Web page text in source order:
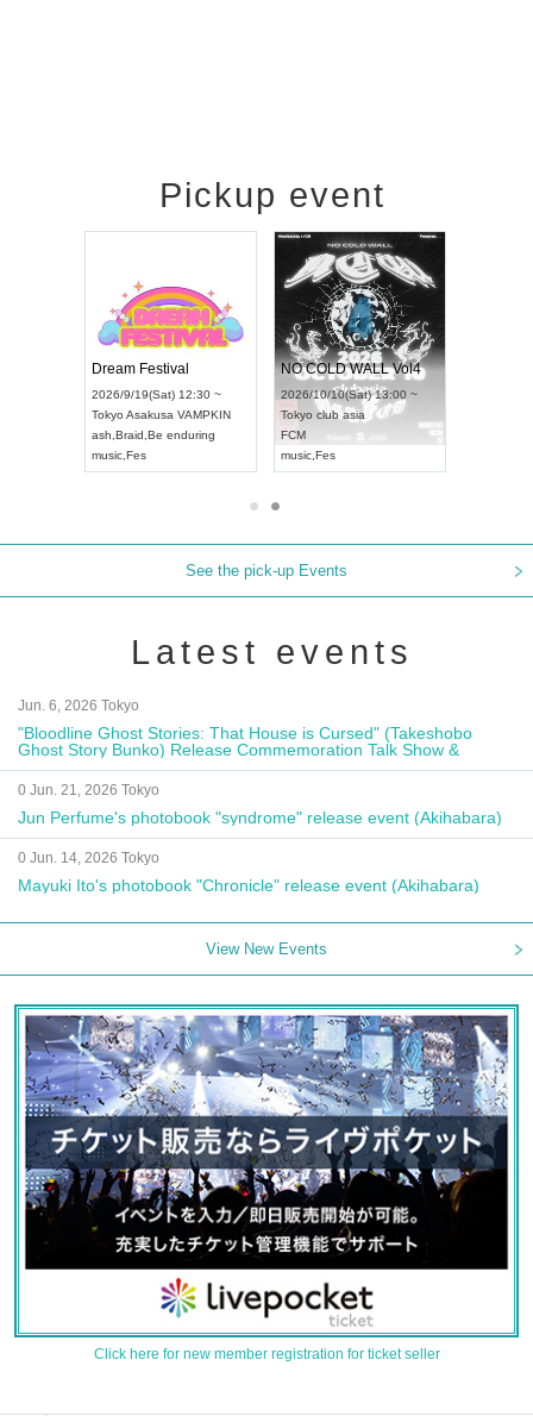
Pickup event
Dream Festival
2026/9/19(Sat) 12:30 ~
TokyoAsakusa VAMPKIN
ash,Braid ,Be enduring
music,Fes
NO COLD WALL Vol4
2026/10/10(Sat) 13:00 ~
Tokyo club asia
FCM
music,Fes
See the pick-up Events
Latest events
Jun. 6, 2026 Tokyo
"Bloodline Ghost Stories: That House is Cursed" (Takeshobo
Ghost Story Bunko) Release Commemoration Talk Show &
Autograph Session
0 Jun. 21, 2026 Tokyo
Jun Perfume's photobook "syndrome" release event (Akihabara)
0 Jun. 14, 2026 Tokyo
Mayuki Ito's photobook "Chronicle" release event (Akihabara)
View New Events
Click here for new member registration for ticket seller